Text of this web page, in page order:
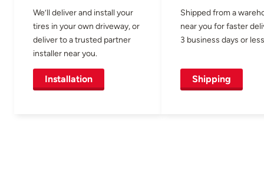
We’ll deliver and install your
tires in your own driveway, or
deliver to a trusted partner
installer near you.
Installation
Shipped from a
near you for faster
3 business days or
Shipping